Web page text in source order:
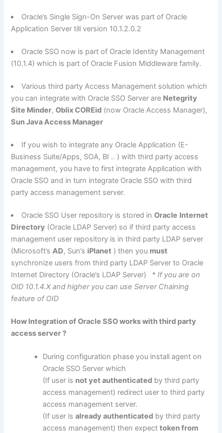
Oracle’s Single Sign-On Server was part of Oracle
Application Server till version 10.1.2.0.2
Oracle SSO now is part of Oracle Identity Management
(10.1.4) which is part of Oracle Fusion Middleware family.
Various third party Access Management solution which
you can integrate with Oracle SSO Server are Netegrity
Site Minder,Oblix COREid (now Oracle Access Manager),
Sun Java Access Manager
If you wish to integrate any Oracle Application (E-
Business Suite/Apps, SOA, BI .. ) with third party access
management, you have to first integrate Application with
Oracle SSO and in turn integrate Oracle SSO with third
party access management server.
Oracle SSO User repository is stored inOracle Internet
Directory (Oracle LDAP Server) so if third party access
management user repository is in third party LDAP server
(Microsoft’sAD, Sun’s iPlanet ) then you must
synchronize users from third party LDAP Server to Oracle
Internet Directory (Oracle’s LDAP Server) *If you are on
OID 10.1.4.X and higher you can use Server Chaining
feature of OID
How Integration of Oracle SSO works with third party
access server ?
During configuration phase you install agent on
Oracle SSO Server which
(If user is not yet authenticated by third party
access management) redirect user to third party
access management server.
(If user isalready authenticated by third party
access management) then expecttoken from